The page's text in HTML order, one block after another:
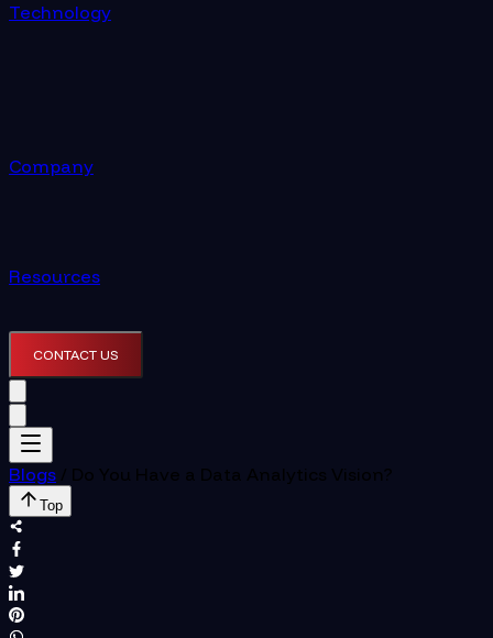
Technology
Company
Resources
CONTACT US
Blogs / Do You Have a Data Analytics Vision?
Top